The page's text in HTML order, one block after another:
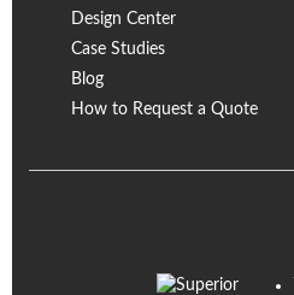
Design Center
Case Studies
Blog
How to Request a Quote